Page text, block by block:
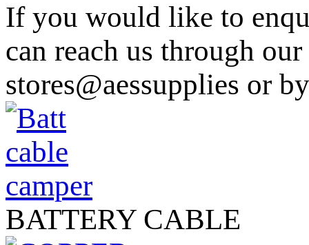
If you would like to
can reach us through our
stores@aessupplies or
BATTERY CABLE